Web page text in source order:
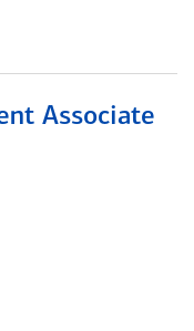
Associate